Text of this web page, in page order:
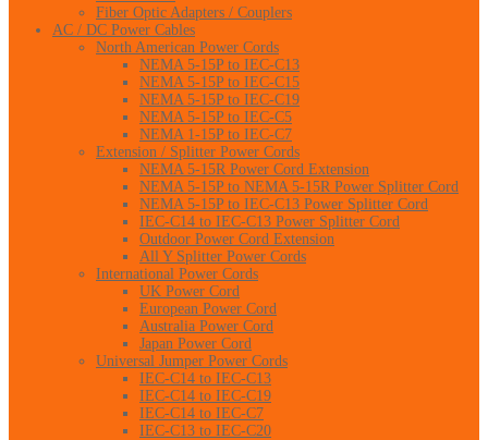
Fiber Optic Adapters / Couplers
AC / DC Power Cables
North American Power Cords
NEMA 5-15P to IEC-C13
NEMA 5-15P to IEC-C15
NEMA 5-15P to IEC-C19
NEMA 5-15P to IEC-C5
NEMA 1-15P to IEC-C7
Extension / Splitter Power Cords
NEMA 5-15R Power Cord Extension
NEMA 5-15P to NEMA 5-15R Power Splitter Cord
NEMA 5-15P to IEC-C13 Power Splitter Cord
IEC-C14 to IEC-C13 Power Splitter Cord
Outdoor Power Cord Extension
All Y Splitter Power Cords
International Power Cords
UK Power Cord
European Power Cord
Australia Power Cord
Japan Power Cord
Universal Jumper Power Cords
IEC-C14 to IEC-C13
IEC-C14 to IEC-C19
IEC-C14 to IEC-C7
IEC-C13 to IEC-C20